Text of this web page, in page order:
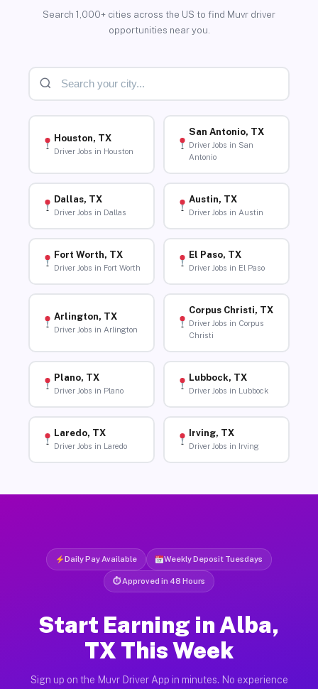
Search 1,000+ cities across the US to find Muvr driver
opportunities near you.
Houston, TX
Driver Jobs in Houston
San Antonio, TX
Driver Jobs in San
Antonio
Dallas, TX
Driver Jobs in Dallas
Austin, TX
Driver Jobs in Austin
Fort Worth, TX
Driver Jobs in Fort Worth
El Paso, TX
Driver Jobs in El Paso
Arlington, TX
Driver Jobs in Arlington
Corpus Christi, TX
Driver Jobs in Corpus
Christi
Plano, TX
Driver Jobs in Plano
Lubbock, TX
Driver Jobs in Lubbock
Laredo, TX
Driver Jobs in Laredo
Irving, TX
Driver Jobs in Irving
Daily Pay Available Weekly Deposit Tuesdays
⏱ Approved in 48 Hours
Start Earning in Alba,
TX This Week
Sign up on the Muvr Driver App in minutes. No experience